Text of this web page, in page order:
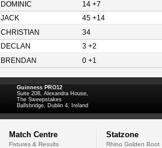
DOMINIC
14 +7
JACK
45 +14
CHRISTIAN
34
DECLAN
3 +2
BRENDAN 0 +1
Guinness PRO12
Suite 208, Alexandra House,
The Sweepstakes
Ballsbridge, Dublin 4, Ireland
Match Centre
Fixtures & Results
Statzone
Rhino Golden Boot